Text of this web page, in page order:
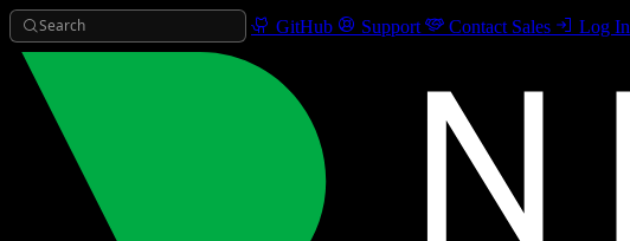
Search GitHub Support Contact Sales Log In